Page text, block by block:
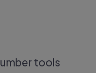
tools